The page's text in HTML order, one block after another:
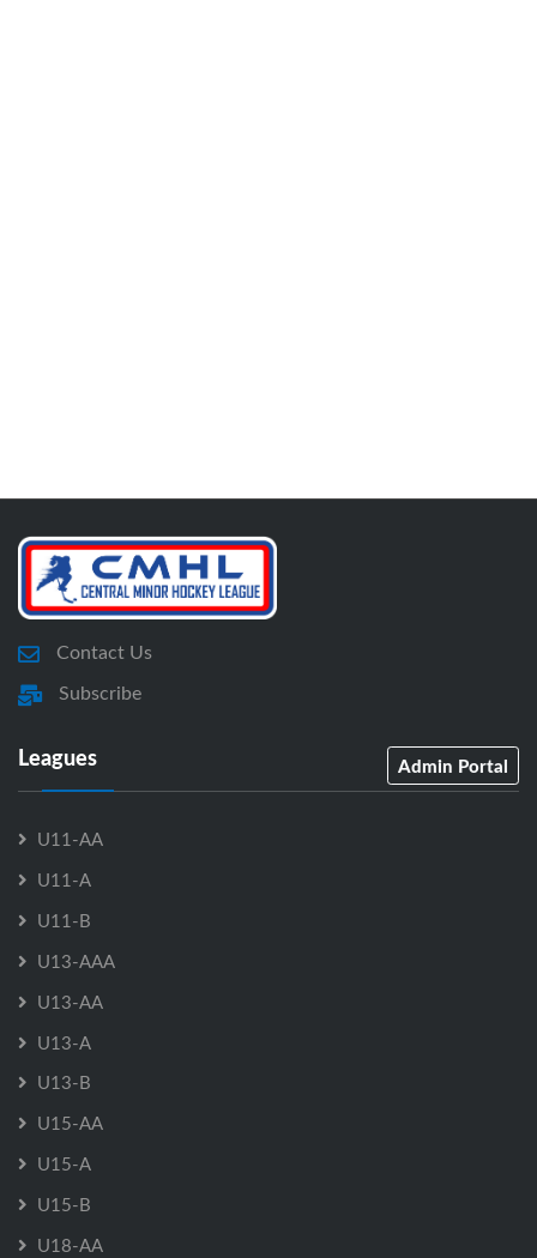
Contact Us
Subscribe
Leagues Admin Portal
U11-AA
U11-A
U11-B
U13-AAA
U13-AA
U13-A
U13-B
U15-AA
U15-A
U15-B
U18-AA